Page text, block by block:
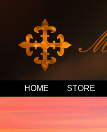
HOME STORE